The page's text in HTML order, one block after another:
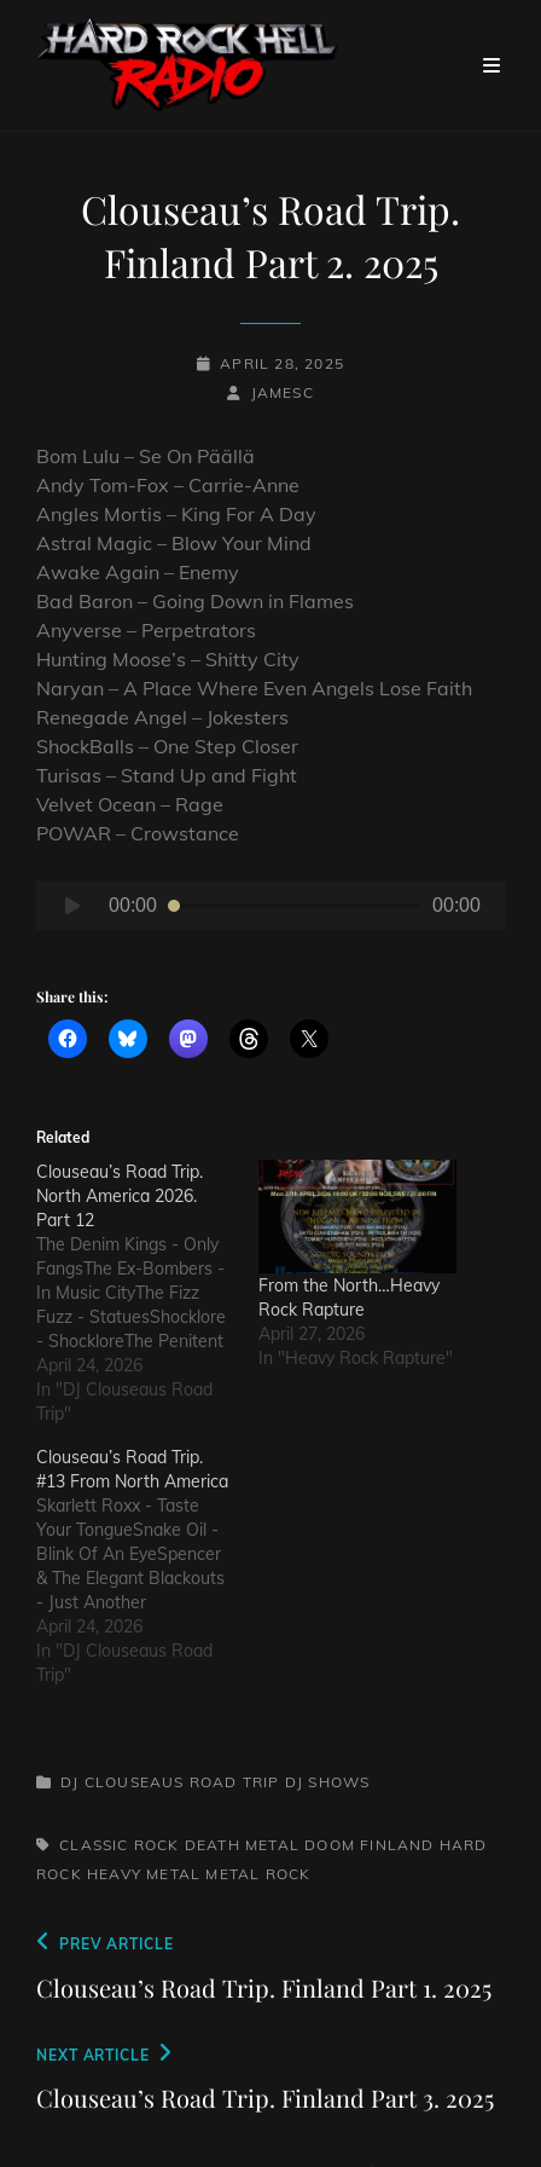
Clouseau’s Road Trip.
Finland Part 2. 2025
POSTED-
APRIL 28, 2025
BY
BYLINE
JAMESC
Bom Lulu – Se On Päällä
Andy Tom-Fox – Carrie-Anne
Angles Mortis – King For A Day
Astral Magic – Blow Your Mind
Awake Again – Enemy
Bad Baron – Going Down in Flames
Anyverse – Perpetrators
Hunting Moose’s – Shitty City
Naryan – A Place Where Even Angels Lose Faith
Renegade Angel – Jokesters
ShockBalls – One Step Closer
Turisas – Stand Up and Fight
Velvet Ocean – Rage
POWAR – Crowstance
Audio
00:00 00:00
Share this:
Related
Clouseau’s Road Trip.
North America 2026.
Part 12
The Denim Kings - Only
FangsThe Ex-Bombers -
In Music CityThe Fizz
Fuzz - StatuesShocklore
- ShockloreThe Penitent
Man - Deafening
SoundThe Fods -
EasterThe Grandstand
Ineffectuals - I Wanna
KnowThe Macks -
Comfort FlowThe
Messengers - State of
DeclineThe Metric
Romance - The Nerd Got
The…
April 24, 2026
In "DJ Clouseaus Road
Trip"
From the North…Heavy
Rock Rapture
April 27, 2026
In "Heavy Rock Rapture"
Clouseau’s Road Trip.
#13 From North America
Skarlett Roxx - Taste
Your TongueSnake Oil -
Blink Of An EyeSpencer
& The Elegant Blackouts
- Just Another
HeartacheTriceratops -
Evil OneSteven Garcia -
Hanging Around That Old
RustSins of Man -
Awake AliveThe Bad
ElectricThe Darts US -…
April 24, 2026
In "DJ Clouseaus Road
Trip"
CATEGORIES
DJ CLOUSEAUS ROAD TRIP DJ SHOWS
TAGS,CLASSIC ROCK DEATH METAL DOOM FINLAND HARD
ROCK HEAVY METAL METAL ROCK
Post
navigation
Previous
Post
PREV ARTICLE
Clouseau’s Road Trip. Finland Part 1. 2025
Next
Post
NEXT ARTICLE
Clouseau’s Road Trip. Finland Part 3. 2025